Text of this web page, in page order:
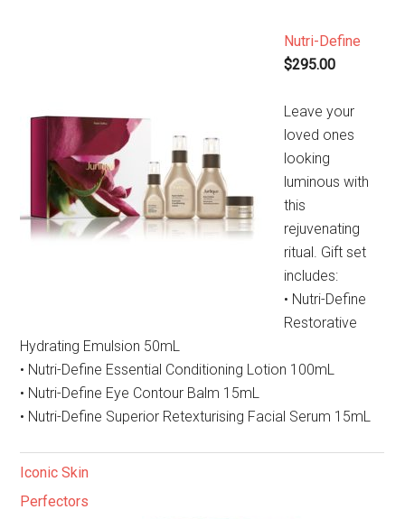
Nutri-Define
$295.00
Leave your
loved ones
looking
luminous with
this
rejuvenating
ritual. Gift set
includes:
• Nutri-Define
Restorative
Hydrating Emulsion 50mL
• Nutri-Define Essential Conditioning Lotion 100mL
• Nutri-Define Eye Contour Balm 15mL
• Nutri-Define Superior Retexturising Facial Serum 15mL
Iconic Skin
Perfectors